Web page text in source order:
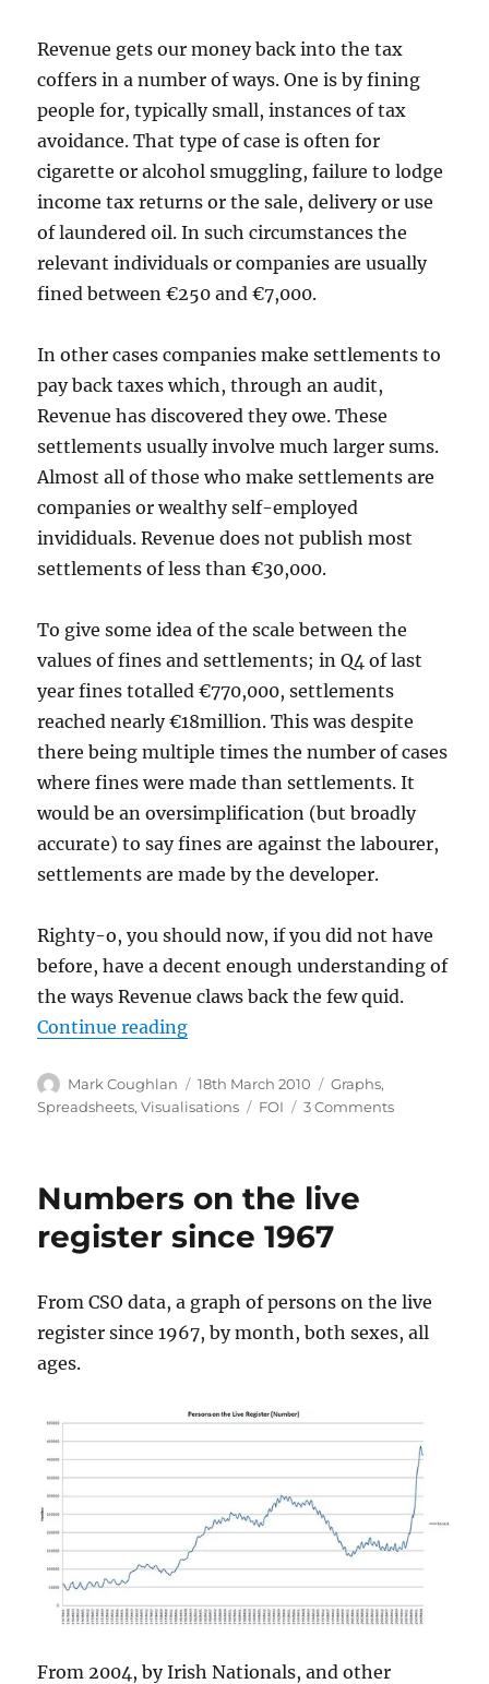
Revenue gets our money back into the tax
coffers in a number of ways. One is by fining
people for, typically small, instances of tax
avoidance. That type of case is often for
cigarette or alcohol smuggling, failure to lodge
income tax returns or the sale, delivery or use
of laundered oil. In such circumstances the
relevant individuals or companies are usually
fined between €250 and €7,000.
In other cases companies make settlements to
pay back taxes which, through an audit,
Revenue has discovered they owe. These
settlements usually involve much larger sums.
Almost all of those who make settlements are
companies or wealthy self-employed
invididuals. Revenue does not publish most
settlements of less than €30,000.
To give some idea of the scale between the
values of fines and settlements; in Q4 of last
year fines totalled €770,000, settlements
reached nearly €18million. This was despite
there being multiple times the number of cases
where fines were made than settlements. It
would be an oversimplification (but broadly
accurate) to say fines are against the labourer,
settlements are made by the developer.
Righty-o, you should now, if you did not have
before, have a decent enough understanding of
the ways Revenue claws back the few quid.
Continue reading“Analysis and visualisation of tax
Author
Mark Coughlan
Posted
on
18th March 2010 Categories
Graphs,
Spreadsheets,Visualisations Tags
FOI 3 Commentson
Numbers on the live
register since 1967
From CSO data, a graph of persons on the live
register since 1967, by month, both sexes, all
ages.
From 2004, by Irish Nationals, and other